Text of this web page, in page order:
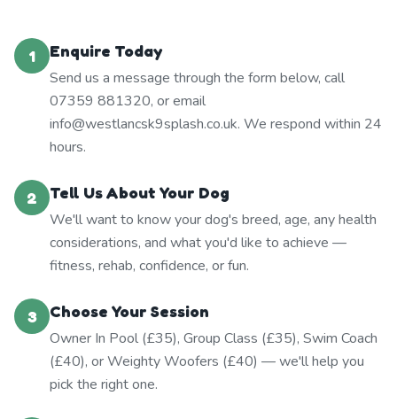
1
Enquire Today
Send us a message through the form below, call
07359 881320, or email
info@westlancsk9splash.co.uk. We respond within 24
hours.
2
Tell Us About Your Dog
We'll want to know your dog's breed, age, any health
considerations, and what you'd like to achieve —
fitness, rehab, confidence, or fun.
3
Choose Your Session
Owner In Pool (£35), Group Class (£35), Swim Coach
(£40), or Weighty Woofers (£40) — we'll help you
pick the right one.